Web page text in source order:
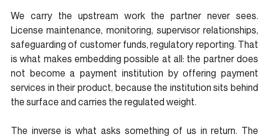
We carry the upstream work the partner never sees.
License maintenance, monitoring, supervisor relationships,
safeguarding of customer funds, regulatory reporting. That
is what makes embedding possible at all: the partner does
not become a payment institution by offering payment
services in their product, because the institution sits behind
the surface and carries the regulated weight.
The inverse is what asks something of us in return. The